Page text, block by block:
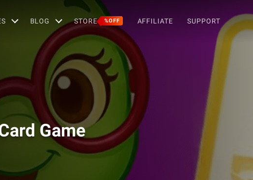
BLOG STORE %OFF AFFILIATE SUPPORT
Game